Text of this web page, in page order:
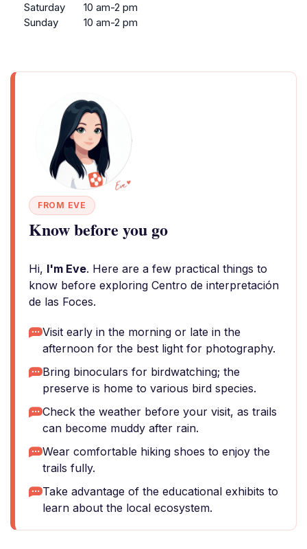
Saturday
10 am-2 pm
Sunday
10 am-2 pm
FROM EVE
Know before you go
Hi, I'm Eve. Here are a few practical things to
know before exploring Centro de interpretación
de las Foces.
Visit early in the morning or late in the
afternoon for the best light for photography.
Bring binoculars for birdwatching; the
preserve is home to various bird species.
Check the weather before your visit, as trails
can become muddy after rain.
Wear comfortable hiking shoes to enjoy the
trails fully.
Take advantage of the educational exhibits to
learn about the local ecosystem.